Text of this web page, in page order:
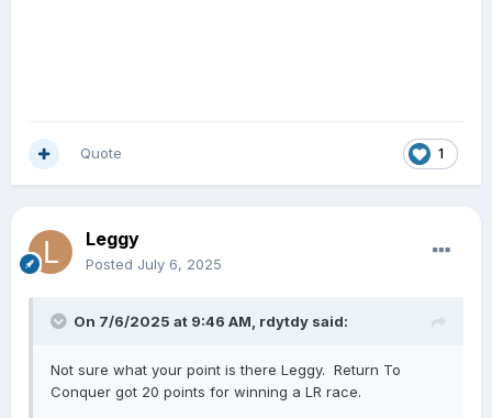
1
Quote
Leggy
Posted July 6, 2025
On 7/6/2025 at 9:46 AM, rdytdy said:
Not sure what your point is there Leggy. Return To
Conquer got 20 points for winning a LR race.